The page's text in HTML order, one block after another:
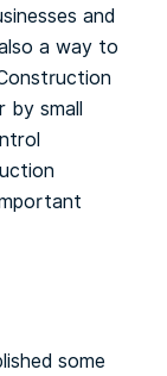
and
a way to
by small
some